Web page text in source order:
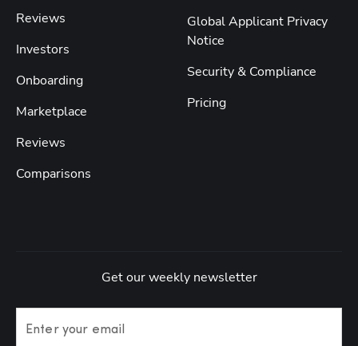
Reviews
Investors
Onboarding
Marketplace
Reviews
Comparisons
Global Applicant Privacy
Notice
Security & Compliance
Pricing
Get our weekly newsletter
Enter your email